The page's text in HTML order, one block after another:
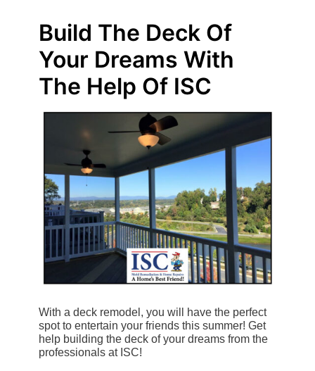
Build The Deck Of
Your Dreams With
The Help Of ISC
With a deck remodel, you will have the perfect
spot to entertain your friends this summer! Get
help building the deck of your dreams from the
professionals at ISC!